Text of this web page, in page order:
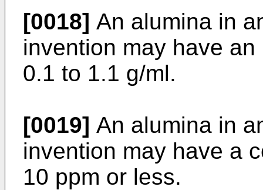
[0018] An alumina in
invention may have
0.1 to 1.1 g/ml.
[0019] An alumina in
invention may have a
10 ppm or less.